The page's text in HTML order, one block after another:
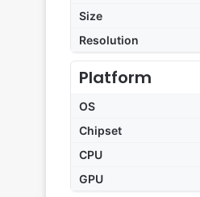
Size
Resolution
Platform
OS
Chipset
CPU
GPU